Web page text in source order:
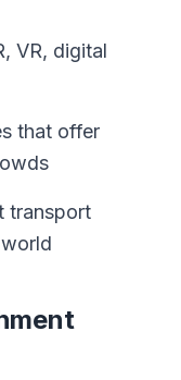
VR, digital
that offer
transport